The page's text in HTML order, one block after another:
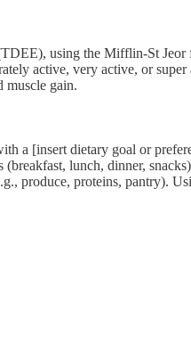
using the Mifflin-St Jeor
active, very active, or
muscle gain.
a [insert dietary goal or
lunch, dinner,
produce, proteins, pantry).